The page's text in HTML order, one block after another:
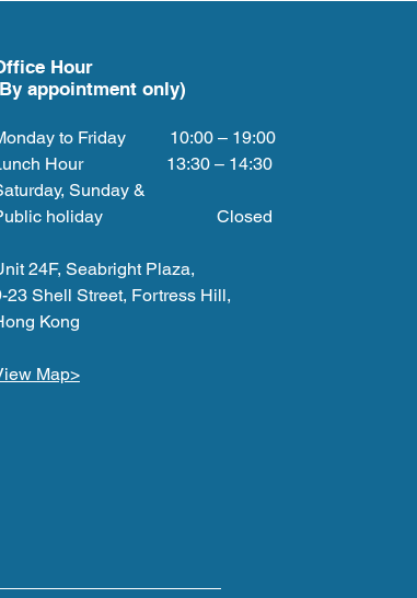
Hour
appointment only)
to Friday 10:00 – 19:00
Hour 13:30 – 14:30
Sunday &
holiday Closed
24F, Seabright Plaza,
23 Shell Street, Fortress Hill,
Kong
Map>